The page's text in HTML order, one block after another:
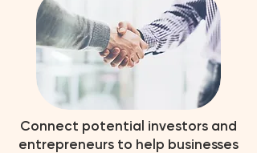
Connect potential investors and
entrepreneurs to help businesses